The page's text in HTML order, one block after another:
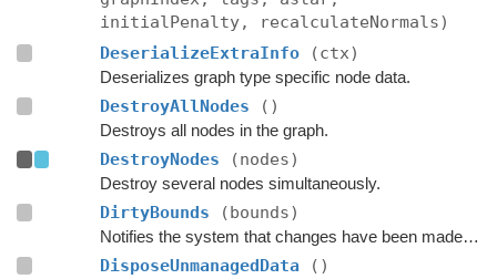
initialPenalty, recalculateNormals)
DeserializeExtraInfo
(ctx)
Deserializes graph type specific node data.
DestroyAllNodes ()
Destroys all nodes in the graph.
DestroyNodes (nodes)
Destroy several nodes simultaneously.
DirtyBounds (bounds)
Notifies the system that changes have been made inside these bounds.
DisposeUnmanagedData ()